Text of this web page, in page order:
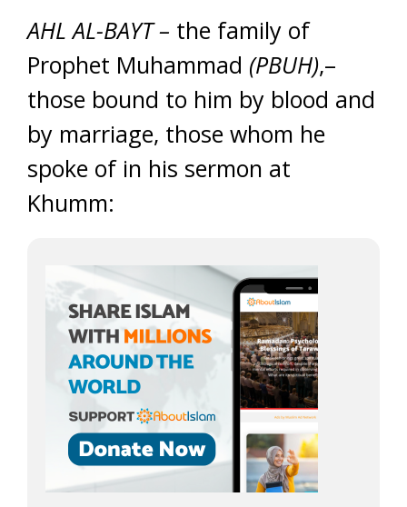
AHL AL-BAYT– the family of
Prophet Muhammad (PBUH),–
those bound to him by blood and
by marriage, those whom he
spoke of in his sermon at
Khumm: